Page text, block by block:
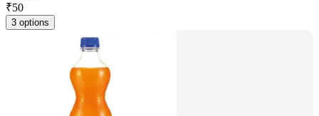
₹50
3 options